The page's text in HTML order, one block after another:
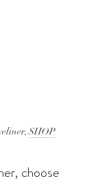
SHOP
choose